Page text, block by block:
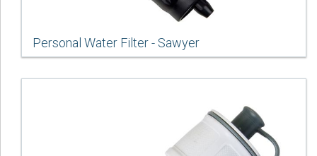
Personal Water Filter - Sawyer